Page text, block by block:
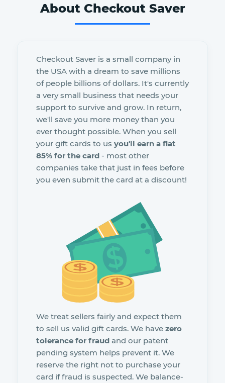
About Checkout Saver
Checkout Saver is a small company in
the USA with a dream to save millions
of people billions of dollars. It's currently
a very small business that needs your
support to survive and grow. In return,
we'll save you more money than you
ever thought possible. When you sell
your gift cards to us you'll earn a flat
85% for the card - most other
companies take that just in fees before
you even submit the card at a discount!
We treat sellers fairly and expect them
to sell us valid gift cards. We have zero
tolerance for fraud and our patent
pending system helps prevent it. We
reserve the right not to purchase your
card if fraud is suspected. We balance-